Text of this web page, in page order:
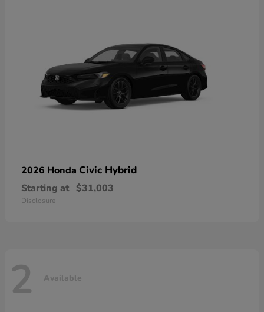
2026 Honda Civic Hybrid
Starting at $31,003
Disclosure
2 Available